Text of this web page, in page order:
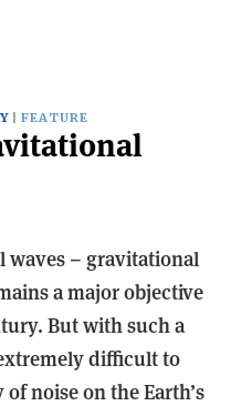
FEATURE
waves – gravitational
a major objective
But with such a
difficult to
noise on the Earth’s